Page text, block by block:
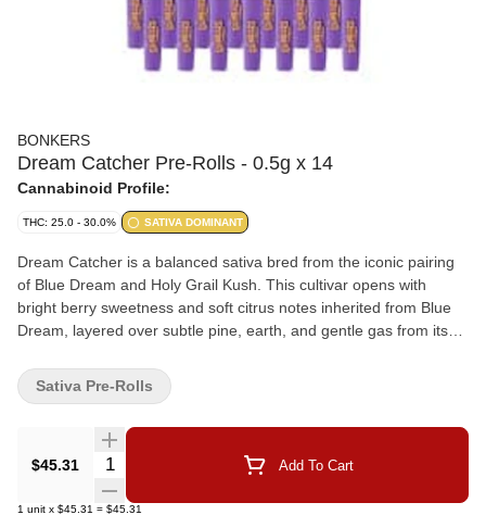
BONKERS
Dream Catcher Pre-Rolls - 0.5g x 14
Cannabinoid Profile:
THC: 25.0 - 30.0% SATIVA DOMINANT
Dream Catcher is a balanced sativa bred from the iconic pairing
of Blue Dream and Holy Grail Kush. This cultivar opens with
bright berry sweetness and soft citrus notes inherited from Blue
Dream, layered over subtle pine, earth, and gentle gas from its
tones with occasional purple hues, reflecting its terpene-rich
expression. Offered in a 14x0.5g pre-roll format, with expertly
$45.31 Quantity Selector Add To Cart
1 unit x $45.31 = $45.31
Sativa Pre-Rolls